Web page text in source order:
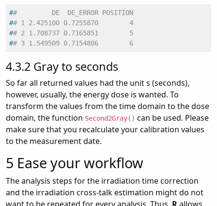
##         DE  DE_ERROR POSITION
## 1 2.425100 0.7255870        4
## 2 1.708737 0.7165851        5
## 3 1.549509 0.7154806        6
4.3.2 Gray to seconds
So far all returned values had the unit s (seconds),
however, usually, the energy dose is wanted. To
transform the values from the time domain to the dose
domain, the function Second2Gray() can be used. Please
make sure that you recalculate your calibration values
to the measurement date.
5 Ease your workflow
The analysis steps for the irradiation time correction
and the irradiation cross-talk estimation might do not